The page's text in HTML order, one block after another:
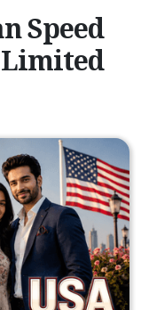
Speed
Limited